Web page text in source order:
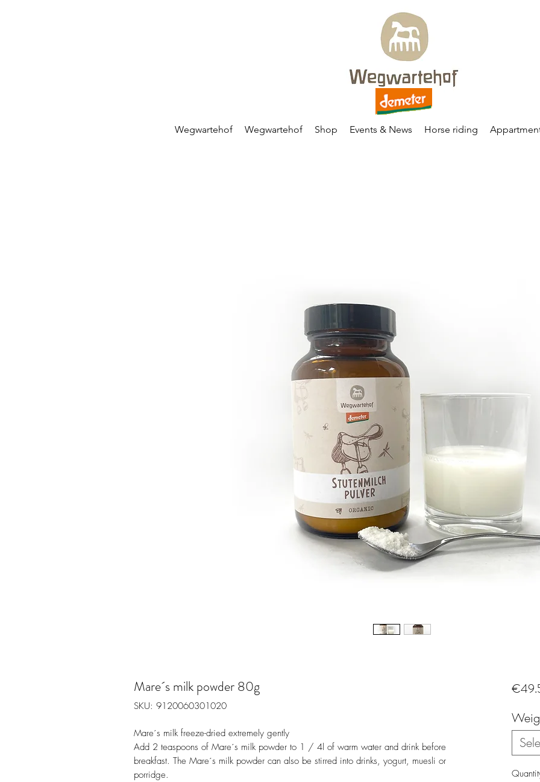
Wegwartehof Wegwartehof Shop Events & News Horse riding
Mare´s milk powder 80g
SKU: 9120060301020
Mare´s milk freeze-dried extremely gently
Add 2 teaspoons of Mare´s milk powder to 1 / 4l of warm water and drink before
breakfast. The Mare´s milk powder can also be stirred into drinks, yogurt, muesli or
porridge.